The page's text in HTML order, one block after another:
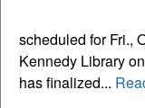
scheduled for Fri.,
Kennedy Library
has finalized...